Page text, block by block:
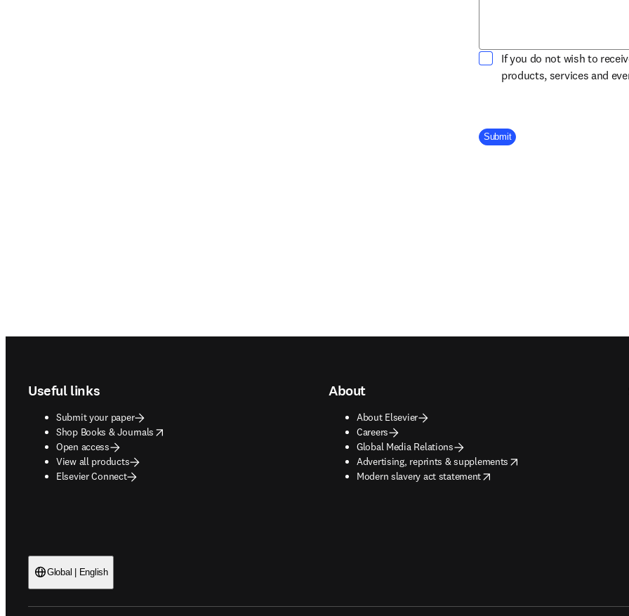
If you do not wish to
products, services and
Company Division
Submit
Useful links
Submit your paper
Shop Books & Journals
opens in new tab/window
Open access
View all products
Elsevier Connect
About
About Elsevier
Careers
Global Media Relations
Advertising, reprints & supplements
opens in new tab/window
Modern slavery act statement
opens in new tab/window
Global | English